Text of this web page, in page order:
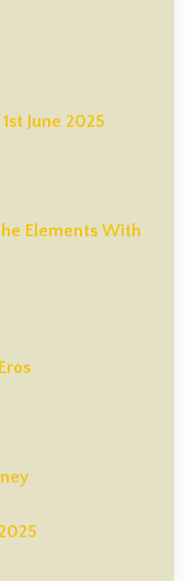
June 2025
Elements With